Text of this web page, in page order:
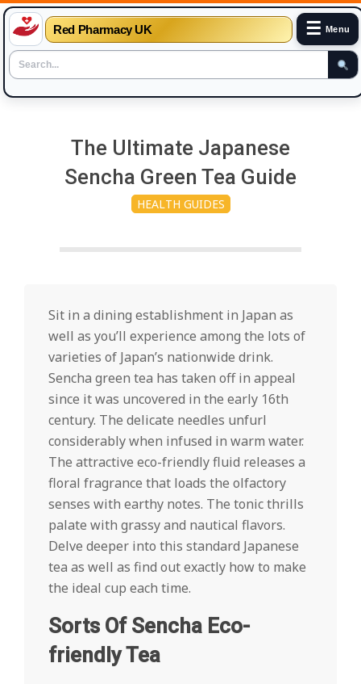
Red Pharmacy UK ☰ Menu
The Ultimate Japanese
Sencha Green Tea Guide
HEALTH GUIDES
Sit in a dining establishment in Japan as
well as you’ll experience among the lots of
varieties of Japan’s nationwide drink.
Sencha green tea has taken off in appeal
since it was uncovered in the early 16th
century. The delicate needles unfurl
considerably when infused in warm water.
The attractive eco-friendly fluid releases a
floral fragrance that loads the olfactory
senses with earthy notes. The tonic thrills
palate with grassy and nautical flavors.
Delve deeper into this standard Japanese
tea as well as find out exactly how to make
the ideal cup each time.
Sorts Of Sencha Eco-
friendly Tea